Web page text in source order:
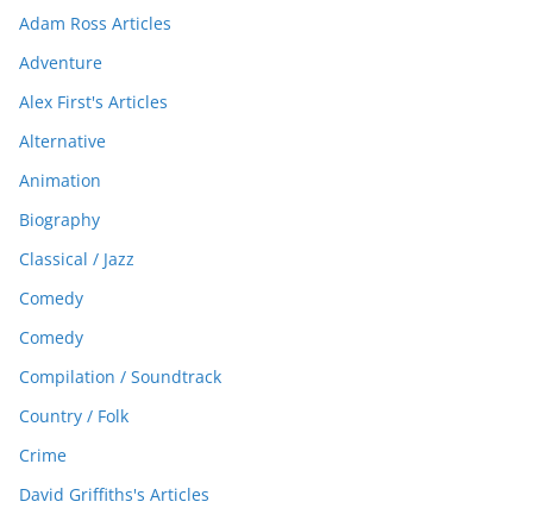
Adam Ross Articles
Adventure
Alex First's Articles
Alternative
Animation
Biography
Classical / Jazz
Comedy
Comedy
Compilation / Soundtrack
Country / Folk
Crime
David Griffiths's Articles